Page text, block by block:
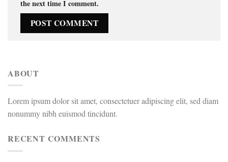
the next time I comment.
ABOUT
Lorem ipsum dolor sit amet, consectetuer adipiscing elit, sed diam
nonummy nibh euismod tincidunt.
RECENT COMMENTS